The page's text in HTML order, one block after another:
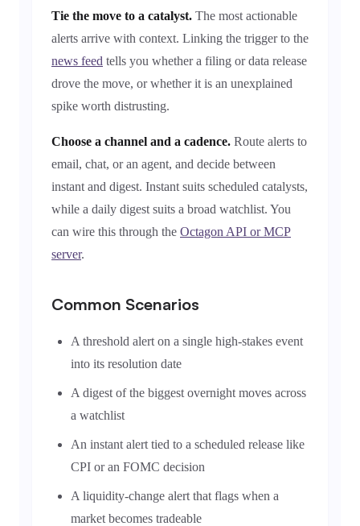
Tie the move to a catalyst. The most actionable
alerts arrive with context. Linking the trigger to the
news feed tells you whether a filing or data release
drove the move, or whether it is an unexplained
spike worth distrusting.
Choose a channel and a cadence. Route alerts to
email, chat, or an agent, and decide between
instant and digest. Instant suits scheduled catalysts,
while a daily digest suits a broad watchlist. You
can wire this through the Octagon API or MCP
server.
Common Scenarios
A threshold alert on a single high-stakes event
into its resolution date
A digest of the biggest overnight moves across
a watchlist
An instant alert tied to a scheduled release like
CPI or an FOMC decision
A liquidity-change alert that flags when a
market becomes tradeable